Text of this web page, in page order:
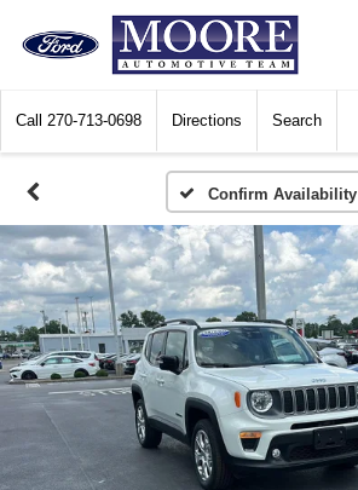
Call 270-713-0698 Directions Search
Confirm Availability